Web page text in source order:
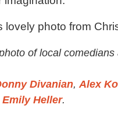
lovely photo from
of local comedians
Divanian,Alex
Emily Heller.